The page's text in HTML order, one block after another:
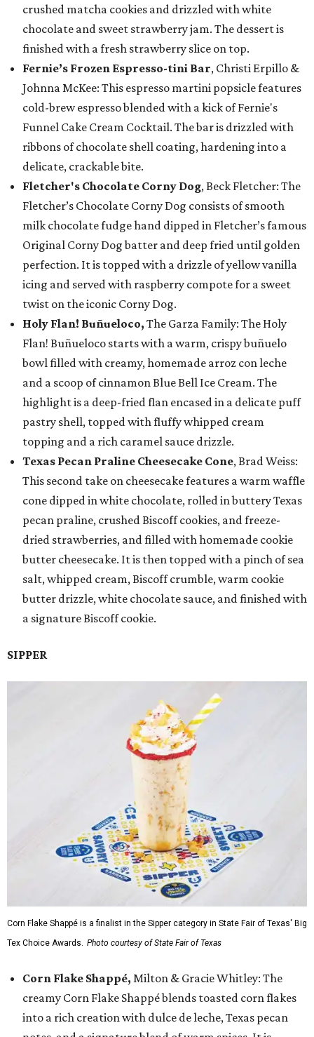
crushed matcha cookies and drizzled with white
chocolate and sweet strawberry jam. The dessert is
finished with a fresh strawberry slice on top.
Fernie’s Frozen Espresso-tini Bar, Christi Erpillo &
Johnna McKee: This espresso martini popsicle features
cold-brew espresso blended with a kick of Fernie's
Funnel Cake Cream Cocktail. The bar is drizzled with
ribbons of chocolate shell coating, hardening into a
delicate, crackable bite.
Fletcher's Chocolate Corny Dog, Beck Fletcher: The
Fletcher’s Chocolate Corny Dog consists of smooth
milk chocolate fudge hand dipped in Fletcher’s famous
Original Corny Dog batter and deep fried until golden
perfection. It is topped with a drizzle of yellow vanilla
icing and served with raspberry compote for a sweet
twist on the iconic Corny Dog.
Holy Flan! Buñueloco, The Garza Family: The Holy
Flan! Buñueloco starts with a warm, crispy buñuelo
bowl filled with creamy, homemade arroz con leche
and a scoop of cinnamon Blue Bell Ice Cream. The
highlight is a deep-fried flan encased in a delicate puff
pastry shell, topped with fluffy whipped cream
topping and a rich caramel sauce drizzle.
Texas Pecan Praline Cheesecake Cone, Brad Weiss:
This second take on cheesecake features a warm waffle
cone dipped in white chocolate, rolled in buttery Texas
pecan praline, crushed Biscoff cookies, and freeze-
dried strawberries, and filled with homemade cookie
butter cheesecake. It is then topped with a pinch of sea
salt, whipped cream, Biscoff crumble, warm cookie
butter drizzle, white chocolate sauce, and finished with
a signature Biscoff cookie.
SIPPER
Corn Flake Shappé is a finalist in the Sipper category in State Fair of Texas' Big
Tex Choice Awards. Photo courtesy of State Fair of Texas
Corn Flake Shappé, Milton & Gracie Whitley: The
creamy Corn Flake Shappé blends toasted corn flakes
into a rich creation with dulce de leche, Texas pecan